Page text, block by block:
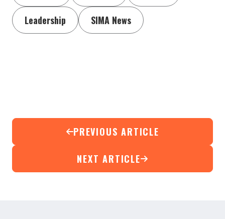
Leadership SIMA News
PREVIOUS ARTICLE
NEXT ARTICLE